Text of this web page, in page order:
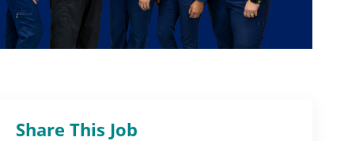
Share This Job